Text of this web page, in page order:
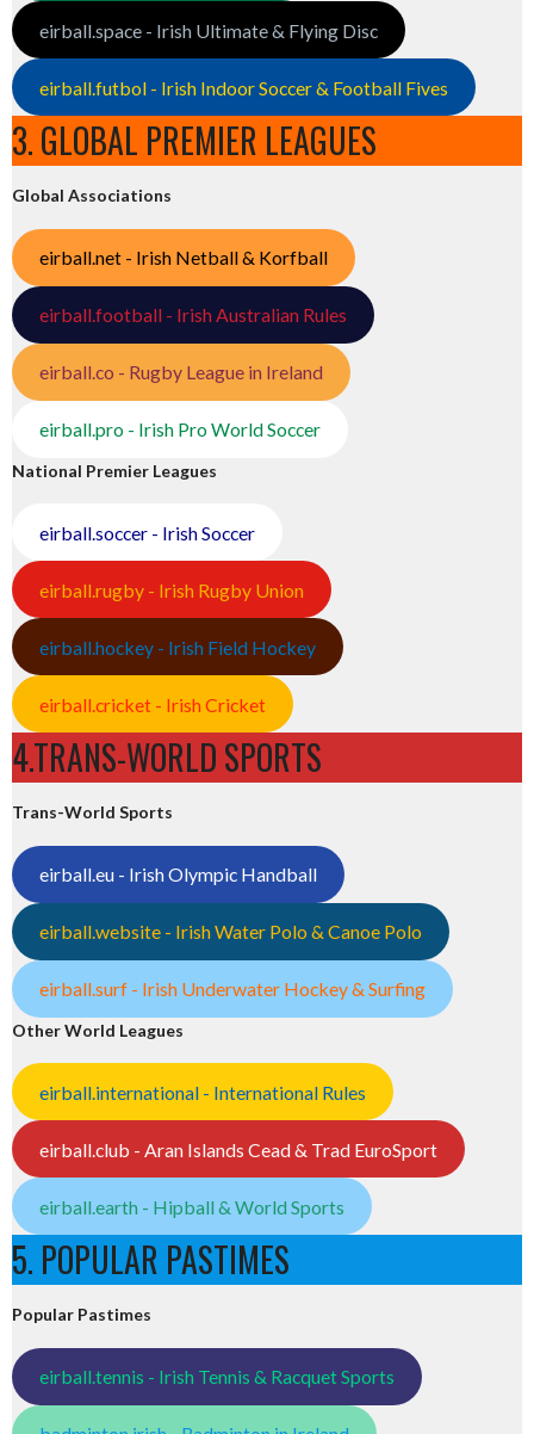
eirball.space - Irish Ultimate & Flying Disc
eirball.futbol - Irish Indoor Soccer & Football Fives
3. GLOBAL PREMIER LEAGUES
Global Associations
eirball.net - Irish Netball & Korfball
eirball.football - Irish Australian Rules
eirball.co - Rugby League in Ireland
eirball.pro - Irish Pro World Soccer
National Premier Leagues
eirball.soccer - Irish Soccer
eirball.rugby - Irish Rugby Union
eirball.hockey - Irish Field Hockey
eirball.cricket - Irish Cricket
4.TRANS-WORLD SPORTS
Trans-World Sports
eirball.eu - Irish Olympic Handball
eirball.website - Irish Water Polo & Canoe Polo
eirball.surf - Irish Underwater Hockey & Surfing
Other World Leagues
eirball.international - International Rules
eirball.club - Aran Islands Cead & Trad EuroSport
eirball.earth - Hipball & World Sports
5. POPULAR PASTIMES
Popular Pastimes
eirball.tennis - Irish Tennis & Racquet Sports